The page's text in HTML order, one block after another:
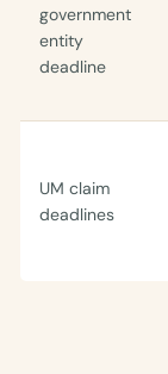
government
entity
deadline
UM claim
deadlines